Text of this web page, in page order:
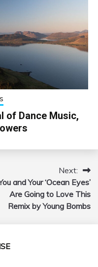
of Dance Music,
Next:
and Your ‘Ocean Eyes’
Are Going to Love This
Remix by Young Bombs